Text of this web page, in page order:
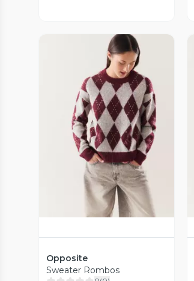
Vista Previa
Opposite
Sweater Rombos